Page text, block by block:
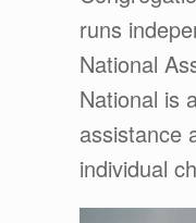
runs
National
National is
assistance
individual